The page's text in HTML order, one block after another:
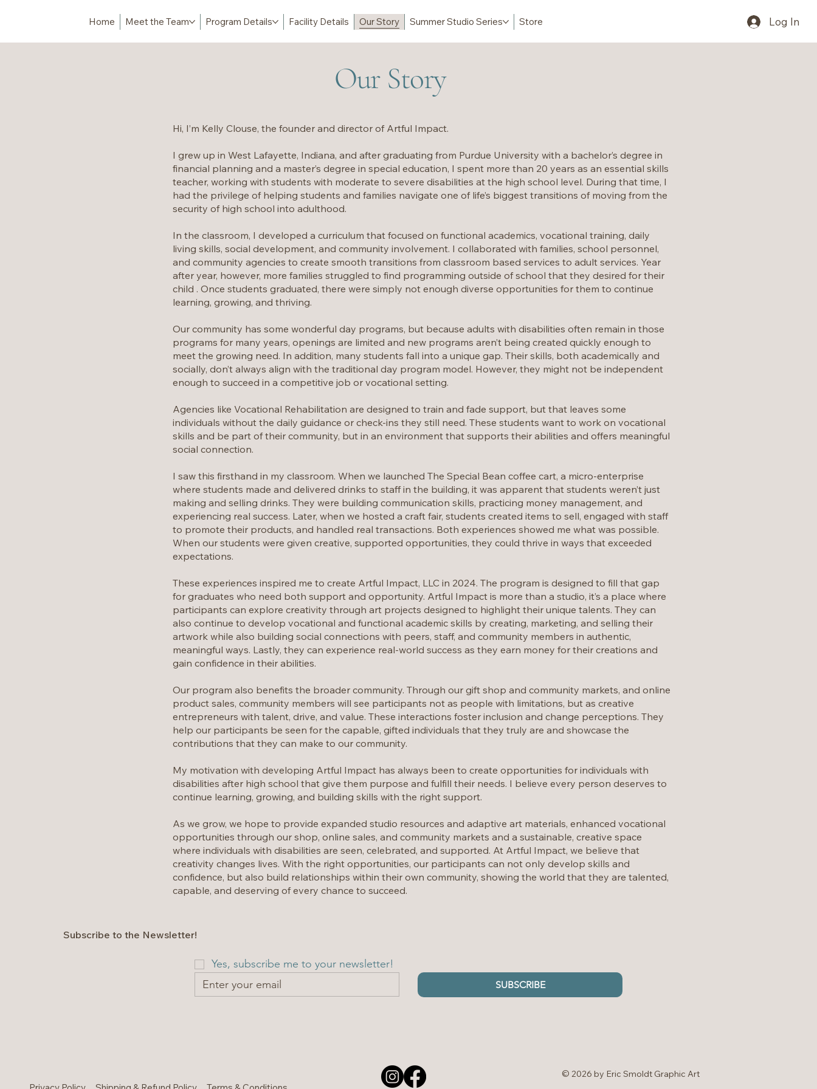
Home Meet the Team Program Details Facility Details Our Story Summer Studio Series Store Log In
Our Story
Hi, I’m Kelly Clouse, the founder and director of Artful Impact.
I grew up in West Lafayette, Indiana, and after graduating from Purdue University with a bachelor’s degree in
financial planning and a master’s degree in special education, I spent more than 20 years as an essential skills
teacher, working with students with moderate to severe disabilities at the high school level. During that time, I
had the privilege of helping students and families navigate one of life’s biggest transitions of moving from the
security of high school into adulthood.
In the classroom, I developed a curriculum that focused on functional academics, vocational training, daily
living skills, social development, and community involvement. I collaborated with families, school personnel,
and community agencies to create smooth transitions from classroom based services to adult services. Year
after year, however, more families struggled to find programming outside of school that they desired for their
child . Once students graduated, there were simply not enough diverse opportunities for them to continue
learning, growing, and thriving.
Our community has some wonderful day programs, but because adults with disabilities often remain in those
programs for many years, openings are limited and new programs aren’t being created quickly enough to
meet the growing need. In addition, many students fall into a unique gap. Their skills, both academically and
socially, don’t always align with the traditional day program model. However, they might not be independent
enough to succeed in a competitive job or vocational setting.
Agencies like Vocational Rehabilitation are designed to train and fade support, but that leaves some
individuals without the daily guidance or check-ins they still need. These students want to work on vocational
skills and be part of their community, but in an environment that supports their abilities and offers meaningful
social connection.
I saw this firsthand in my classroom. When we launched The Special Bean coffee cart, a micro-enterprise
where students made and delivered drinks to staff in the building, it was apparent that students weren’t just
making and selling drinks. They were building communication skills, practicing money management, and
experiencing real success. Later, when we hosted a craft fair, students created items to sell, engaged with staff
to promote their products, and handled real transactions. Both experiences showed me what was possible.
When our students were given creative, supported opportunities, they could thrive in ways that exceeded
expectations.
These experiences inspired me to create Artful Impact, LLC in 2024. The program is designed to fill that gap
for graduates who need both support and opportunity. Artful Impact is more than a studio, it’s a place where
participants can explore creativity through art projects designed to highlight their unique talents. They can
also continue to develop vocational and functional academic skills by creating, marketing, and selling their
artwork while also building social connections with peers, staff, and community members in authentic,
meaningful ways. Lastly, they can experience real-world success as they earn money for their creations and
gain confidence in their abilities.
Our program also benefits the broader community. Through our gift shop and community markets, and online
product sales, community members will see participants not as people with limitations, but as creative
entrepreneurs with talent, drive, and value. These interactions foster inclusion and change perceptions. They
help our participants be seen for the capable, gifted individuals that they truly are and showcase the
contributions that they can make to our community.
My motivation with developing Artful Impact has always been to create opportunities for individuals with
disabilities after high school that give them purpose and fulfill their needs. I believe every person deserves to
continue learning, growing, and building skills with the right support.
As we grow, we hope to provide expanded studio resources and adaptive art materials, enhanced vocational
opportunities through our shop, online sales, and community markets and a sustainable, creative space
where individuals with disabilities are seen, celebrated, and supported. At Artful Impact, we believe that
creativity changes lives. With the right opportunities, our participants can not only develop skills and
confidence, but also build relationships within their own community, showing the world that they are talented,
capable, and deserving of every chance to succeed.
Subscribe to the Newsletter!
Yes, subscribe me to your newsletter!
SUBSCRIBE
© 2026 by Eric Smoldt Graphic Art